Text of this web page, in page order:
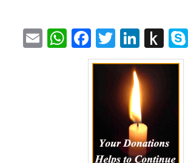
EmailWhatsApp
Facebook
Twitter
to